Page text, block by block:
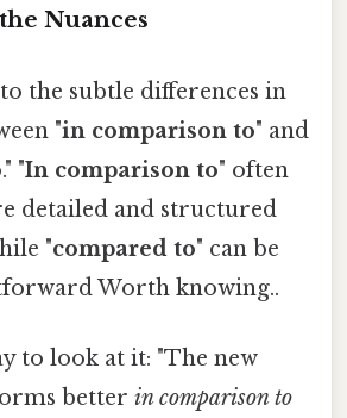
Nuances
the subtle differences in
"in comparison to" and
." "In comparison to" often
detailed and structured
"compared to" can be
Worth knowing..
to look at it: "The new
better in comparison to